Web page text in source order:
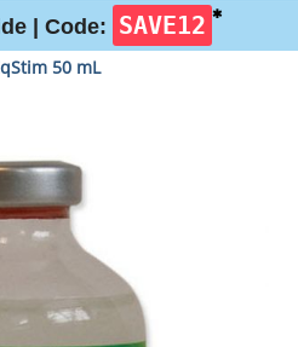
| Code: SAVE12 ✱
50 mL